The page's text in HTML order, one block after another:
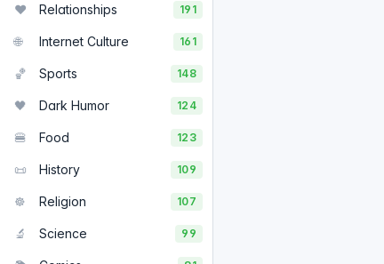
❤️ Relationships 191
🌐 Internet Culture 161
🏀 Sports 148
🖤 Dark Humor 124
🍔 Food 123
📜 History 109
☸️ Religion 107
🔬 Science 99